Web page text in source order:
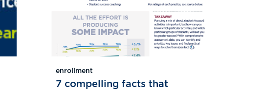
enrollment
7 compelling facts that